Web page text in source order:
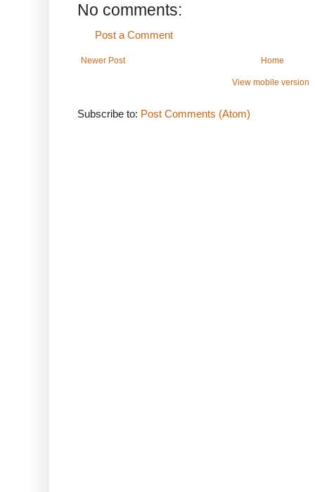
No comments:
Post a Comment
Newer Post Home
View mobile version
Subscribe to: Post Comments (Atom)